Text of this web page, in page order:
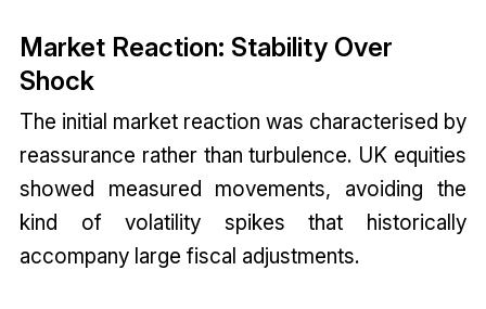
Market Reaction: Stability Over
Shock
The initial market reaction was characterised by
reassurance rather than turbulence. UK equities
showed measured movements, avoiding the
kind of volatility spikes that historically
accompany large fiscal adjustments.